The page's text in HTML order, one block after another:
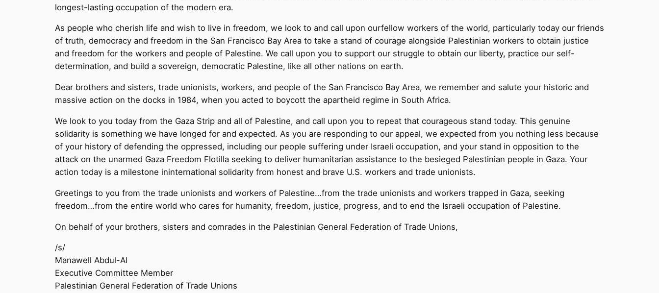
longest-lasting occupation of the modern era.
As people who cherish life and wish to live in freedom, we look to and call upon ourfellow workers of the world, particularly today our friends
of truth, democracy and freedom in the San Francisco Bay Area to take a stand of courage alongside Palestinian workers to obtain justice
and freedom for the workers and people of Palestine. We call upon you to support our struggle to obtain our liberty, practice our self-
determination, and build a sovereign, democratic Palestine, like all other nations on earth.
Dear brothers and sisters, trade unionists, workers, and people of the San Francisco Bay Area, we remember and salute your historic and
massive action on the docks in 1984, when you acted to boycott the apartheid regime in South Africa.
We look to you today from the Gaza Strip and all of Palestine, and call upon you to repeat that courageous stand today. This genuine
solidarity is something we have longed for and expected. As you are responding to our appeal, we expected from you nothing less because
of your history of defending the oppressed, including our people suffering under Israeli occupation, and your stand in opposition to the
attack on the unarmed Gaza Freedom Flotilla seeking to deliver humanitarian assistance to the besieged Palestinian people in Gaza. Your
action today is a milestone ininternational solidarity from honest and brave U.S. workers and trade unionists.
Greetings to you from the trade unionists and workers of Palestine…from the trade unionists and workers trapped in Gaza, seeking
freedom…from the entire world who cares for humanity, freedom, justice, progress, and to end the Israeli occupation of Palestine.
On behalf of your brothers, sisters and comrades in the Palestinian General Federation of Trade Unions,
/s/
Manawell Abdul-Al
Executive Committee Member
Palestinian General Federation of Trade Unions